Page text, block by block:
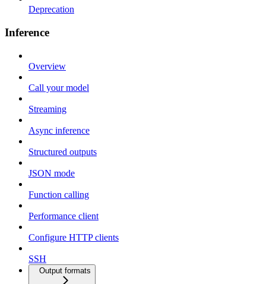
Deprecation
Inference
Overview
Call your model
Streaming
Async inference
Structured outputs
JSON mode
Function calling
Performance client
Configure HTTP clients
SSH
Output formats